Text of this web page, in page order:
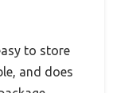
to store
and does